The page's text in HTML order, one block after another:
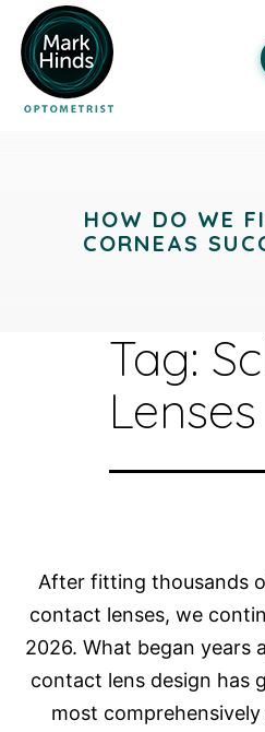
HOW DO WE
CORNEAS
Tag:
Lenses
After fitting thousands
contact lenses, we
2026. What began years
contact lens design has
most